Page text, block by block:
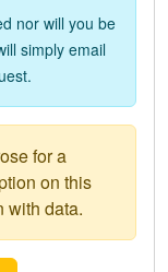
nor will you be
simply email
for a
on this
with data.